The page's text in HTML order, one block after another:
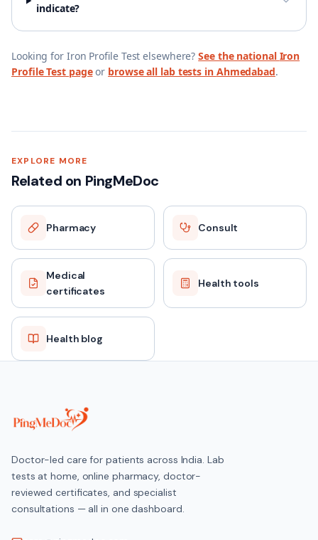
indicate?
Looking for Iron Profile Test elsewhere? See the national Iron
Profile Testpage or browse all lab tests in Ahmedabad.
EXPLORE MORE
Related on PingMeDoc
Pharmacy Consult
Medical
certificates
Health tools
Health blog
Doctor-led care for patients across India. Lab
tests at home, online pharmacy, doctor-
reviewed certificates, and specialist
consultations — all in one dashboard.